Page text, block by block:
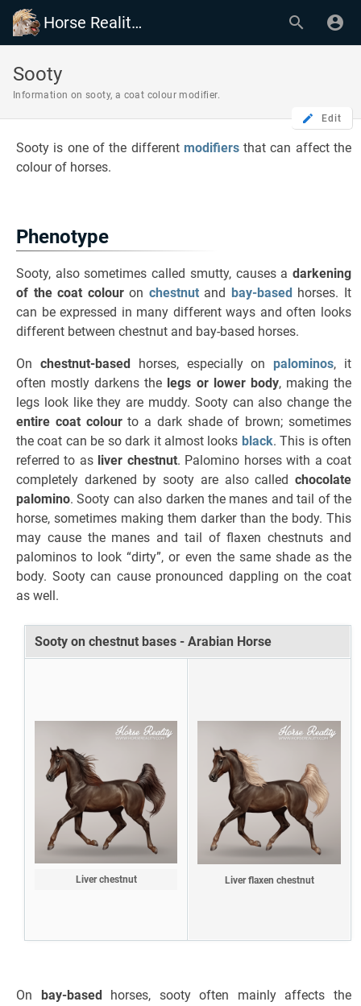
Horse Reality Wiki
Sooty
Information on sooty, a coat colour modifier.
Edit
Sooty is one of the different modifiersthat can affect the
colour of horses.
Phenotype
Sooty, also sometimes called smutty, causes a darkening
of the coat colouron chestnutand bay-basedhorses. It
can be expressed in many different ways and often looks
different between chestnut and bay-based horses.
On chestnut-basedhorses, especially on palominos, it
often mostly darkens the legs or lower body, making the
legs look like they are muddy. Sooty can also change the
entire coat colourto a dark shade of brown; sometimes
the coat can be so dark it almost looks black. This is often
referred to as liver chestnut. Palomino horses with a coat
completely darkened by sooty are also called chocolate
palomino. Sooty can also darken the manes and tail of the
horse, sometimes making them darker than the body. This
may cause the manes and tail of flaxen chestnuts and
palominos to look “dirty”, or even the same shade as the
body. Sooty can cause pronounced dappling on the coat
as well.
Sooty on chestnut bases - Arabian Horse
Liver chestnut Liver flaxen chestnut
On bay-basedhorses, sooty often mainly affects the